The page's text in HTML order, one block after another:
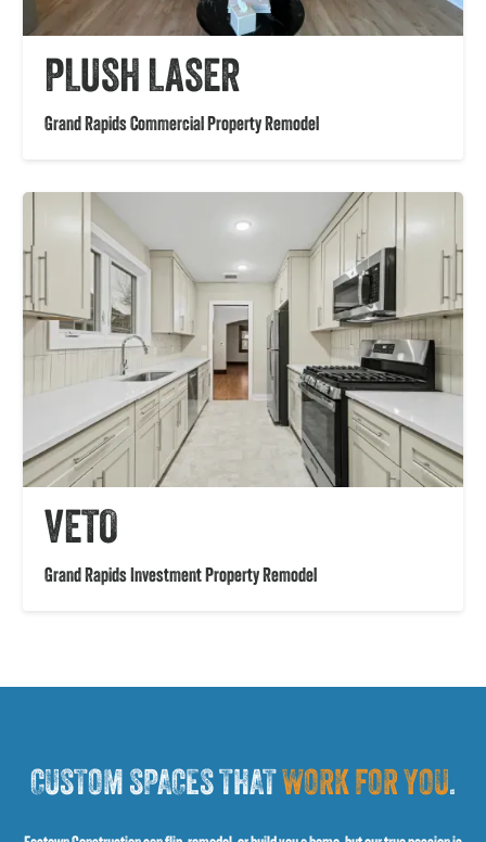
PLUSH LASER
Grand Rapids Commercial Property Remodel
VETO
Grand Rapids Investment Property Remodel
CUSTOM SPACES THATWORK FOR YOU.